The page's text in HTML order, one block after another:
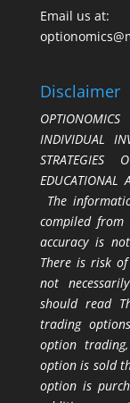
Email us at:
Disclaimer
INDIVIDUAL
EDUCATIONAL
The
compiled
accuracy is
There is risk
not
should read
trading
option
option is sold
option is